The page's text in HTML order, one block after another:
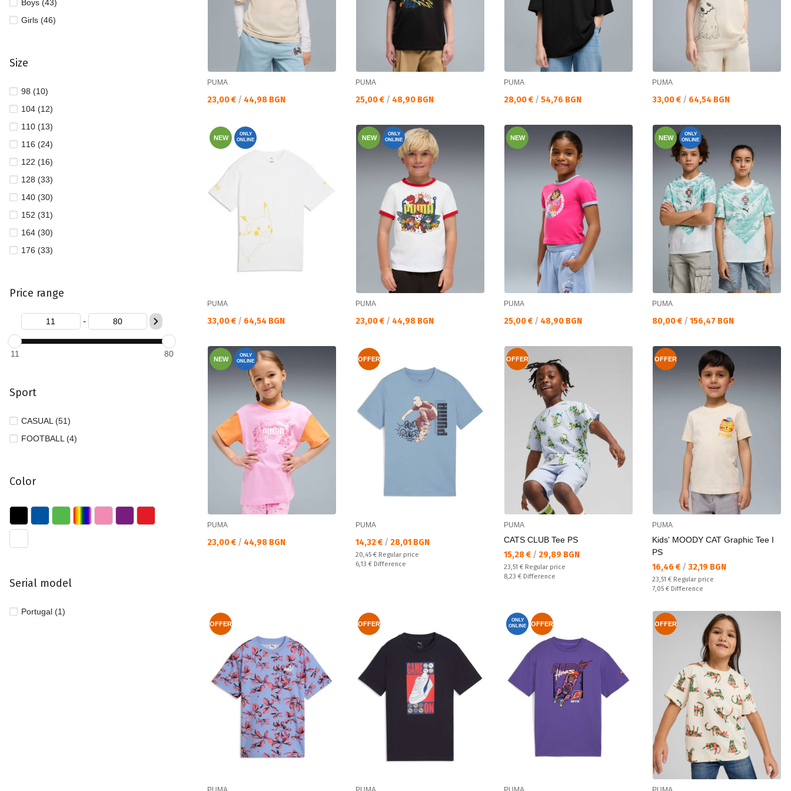
Boys (43)
Girls (46)
Size
98 (10)
104 (12)
110 (13)
116 (24)
122 (16)
128 (33)
140 (30)
152 (31)
164 (30)
176 (33)
Price range
-
11 80
Sport
CASUAL (51)
FOOTBALL (4)
Color
Serial model
Portugal (1)
PUMA
Текуща цена:
23,00 € / 44,98 BGN
PUMA
Текуща цена:
25,00 € / 48,90 BGN
PUMA
Текуща цена:
28,00 € / 54,76 BGN
PUMA
Текуща цена:
33,00 € / 64,54 BGN
NEW
ONLY
ONLINE
PUMA
Текуща цена:
33,00 € / 64,54 BGN
NEW
ONLY
ONLINE
PUMA
Текуща цена:
23,00 € / 44,98 BGN
NEW
PUMA
Текуща цена:
25,00 € / 48,90 BGN
NEW
ONLY
ONLINE
PUMA
Текуща цена:
80,00 € / 156,47 BGN
NEW
ONLY
ONLINE
PUMA
Текуща цена:
23,00 € / 44,98 BGN
OFFER
PUMA
Текуща цена:
14,32 € / 28,01 BGN
Regular price:
20,45 € Regular price
Спестявате:
6,13 € Difference
OFFER
PUMA
CATS CLUB Tee PS
Текуща цена:
15,28 € / 29,89 BGN
Regular price:
23,51 € Regular price
Спестявате:
8,23 € Difference
OFFER
PUMA
Kids' MOODY CAT Graphic Tee I
PS
Текуща цена:
16,46 € / 32,19 BGN
Regular price:
23,51 € Regular price
Спестявате:
7,05 € Difference
OFFER OFFER
ONLY
ONLINE
OFFER OFFER